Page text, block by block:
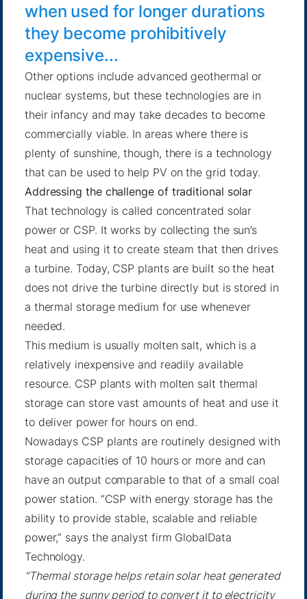
when used for longer durations
they become prohibitively
expensive...
Other options include advanced geothermal or
nuclear systems, but these technologies are in
their infancy and may take decades to become
commercially viable. In areas where there is
plenty of sunshine, though, there is a technology
that can be used to help PV on the grid today.
Addressing the challenge of traditional solar
That technology is called concentrated solar
power or CSP. It works by collecting the sun’s
heat and using it to create steam that then drives
a turbine. Today, CSP plants are built so the heat
does not drive the turbine directly but is stored in
a thermal storage medium for use whenever
needed.
This medium is usually molten salt, which is a
relatively inexpensive and readily available
resource. CSP plants with molten salt thermal
storage can store vast amounts of heat and use it
to deliver power for hours on end.
Nowadays CSP plants are routinely designed with
storage capacities of 10 hours or more and can
have an output comparable to that of a small coal
power station. “CSP with energy storage has the
ability to provide stable, scalable and reliable
power,” says the analyst firm GlobalData
Technology.
“Thermal storage helps retain solar heat generated
during the sunny period to convert it to electricity